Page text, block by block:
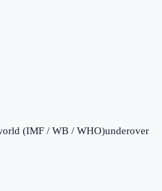
(IMF / WB / WHO)underover